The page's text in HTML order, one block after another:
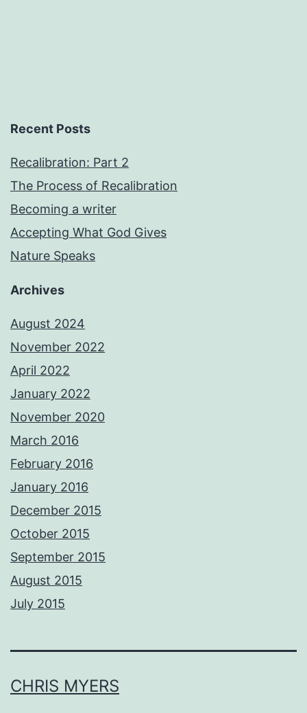
Recent Posts
Recalibration: Part 2
The Process of Recalibration
Becoming a writer
Accepting What God Gives
Nature Speaks
Archives
August 2024
November 2022
April 2022
January 2022
November 2020
March 2016
February 2016
January 2016
December 2015
October 2015
September 2015
August 2015
July 2015
CHRIS MYERS